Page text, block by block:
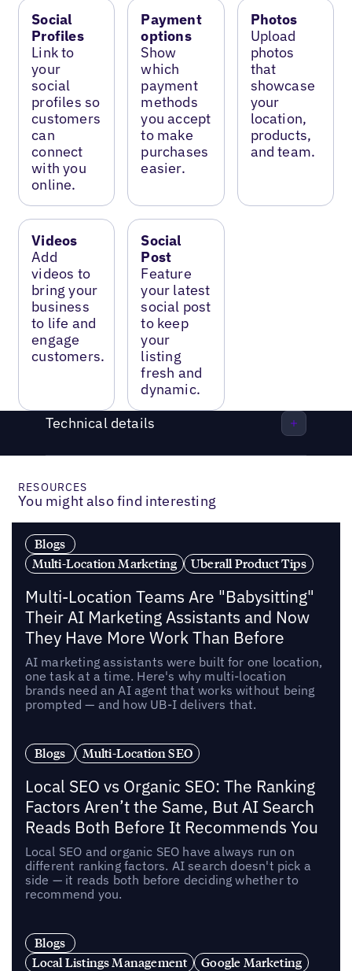
Social
Profiles
Link to
your
social
profiles so
customers
can
connect
with you
online.
Payment
options
Show
which
payment
methods
you accept
to make
purchases
easier.
Photos
Upload
photos
that
showcase
your
location,
products,
and team.
Videos
Add
videos to
bring your
business
to life and
engage
customers.
Social
Post
Feature
your latest
social post
to keep
your
listing
fresh and
dynamic.
Technical details
RESOURCES
You might also find interesting
Blogs
Multi-Location Marketing
Uberall Product Tips
Multi-Location Teams Are "Babysitting"
Their AI Marketing Assistants and Now
They Have More Work Than Before
AI marketing assistants were built for one location,
one task at a time. Here's why multi-location
brands need an AI agent that works without being
prompted — and how UB-I delivers that.
Blogs Multi-Location SEO
Local SEO vs Organic SEO: The Ranking
Factors Aren’t the Same, But AI Search
Reads Both Before It Recommends You
Local SEO and organic SEO have always run on
different ranking factors. AI search doesn't pick a
side — it reads both before deciding whether to
recommend you.
Blogs
Local Listings Management
Google Marketing